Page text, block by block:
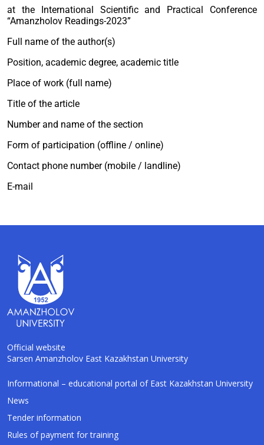
at the International Scientific and Practical Conference
“Amanzholov Readings-2023”
Full name of the author(s)
Position, academic degree, academic title
Place of work (full name)
Title of the article
Number and name of the section
Form of participation (offline / online)
Contact phone number (mobile / landline)
E-mail
Official website
Sarsen Amanzholov East Kazakhstan University
Informational – educational portal of East Kazakhstan University
News
Tender information
Rules of payment for training
AI-Talapker
Amanzholov University (EKU). Ask me about